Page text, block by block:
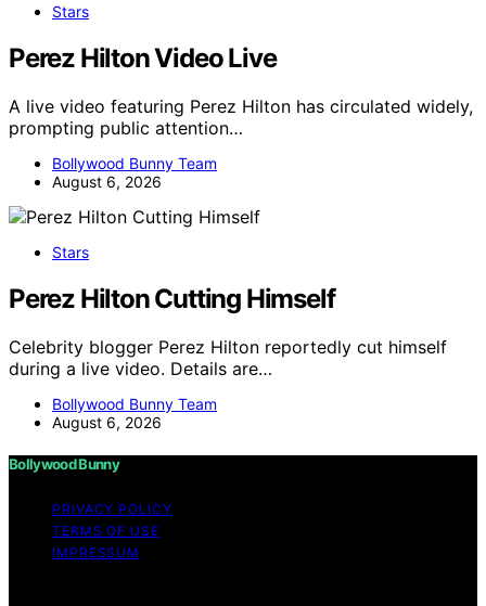
Stars
Perez Hilton Video Live
A live video featuring Perez Hilton has circulated widely,
prompting public attention…
Bollywood Bunny Team
August 6, 2026
Stars
Perez Hilton Cutting Himself
Celebrity blogger Perez Hilton reportedly cut himself
during a live video. Details are…
Bollywood Bunny Team
August 6, 2026
Bollywood Bunny
PRIVACY POLICY
TERMS OF USE
IMPRESSUM